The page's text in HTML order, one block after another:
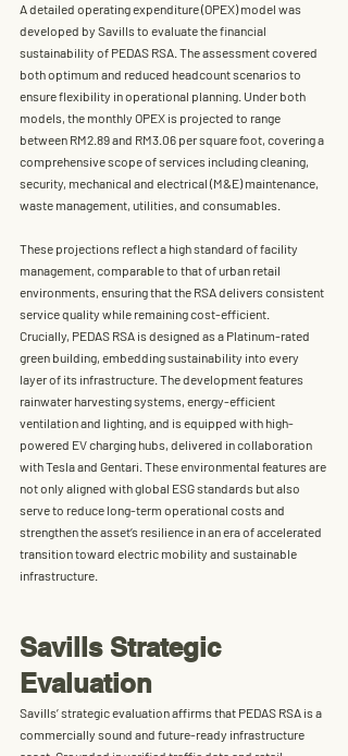
A detailed operating expenditure (OPEX) model was
developed by Savills to evaluate the financial
sustainability of PEDAS RSA. The assessment covered
both optimum and reduced headcount scenarios to
ensure flexibility in operational planning. Under both
models, the monthly OPEX is projected to range
between RM2.89 and RM3.06 per square foot, covering a
comprehensive scope of services including cleaning,
security, mechanical and electrical (M&E) maintenance,
waste management, utilities, and consumables.
These projections reflect a high standard of facility
management, comparable to that of urban retail
environments, ensuring that the RSA delivers consistent
service quality while remaining cost-efficient.
Crucially, PEDAS RSA is designed as a Platinum-rated
green building, embedding sustainability into every
layer of its infrastructure. The development features
rainwater harvesting systems, energy-efficient
ventilation and lighting, and is equipped with high-
powered EV charging hubs, delivered in collaboration
with Tesla and Gentari . These environmental features are
not only aligned with global ESG standards but also
serve to reduce long-term operational costs and
strengthen the asset’s resilience in an era of accelerated
transition toward electric mobility and sustainable
infrastructure.
Savills Strategic
Evaluation
Savills’ strategic evaluation affirms that PEDAS RSA is a
commercially sound and future-ready infrastructure